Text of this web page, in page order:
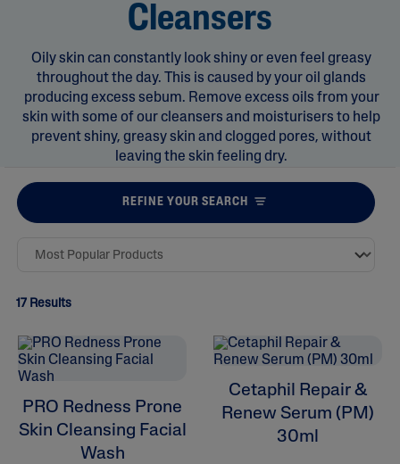
Cleansers
Oily skin can constantly look shiny or even feel greasy
throughout the day. This is caused by your oil glands
producing excess sebum. Remove excess oils from your
skin with some of our cleansers and moisturisers to help
prevent shiny, greasy skin and clogged pores, without
leaving the skin feeling dry.
REFINE YOUR SEARCH
17 Results
PRO Redness Prone
Skin Cleansing Facial
Wash
Cetaphil Repair &
Renew Serum (PM)
30ml